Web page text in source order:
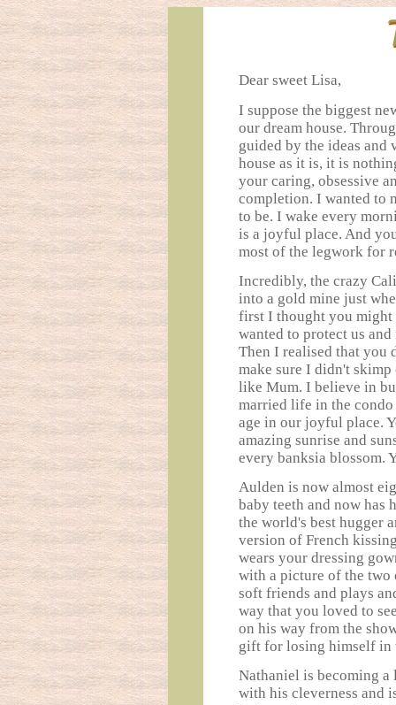
Dear sweet Lisa,
I suppose the biggest
our dream house.
guided by the ideas and
house as it is, it is
your caring, obsessive
completion. I wanted to
to be. I wake every
is a joyful place. And
most of the legwork for
Incredibly, the crazy
into a gold mine just
first I thought you might
wanted to protect us
Then I realised that you
make sure I didn't
like Mum. I believe in
married life in the
age in our joyful place.
amazing sunrise and
every banksia blossom.
Aulden is now almost
baby teeth and now has
the world's best hugger
version of French
wears your dressing
with a picture of the two
soft friends and plays
way that you loved to
on his way from the
gift for losing himself in
Nathaniel is becoming a
with his cleverness and